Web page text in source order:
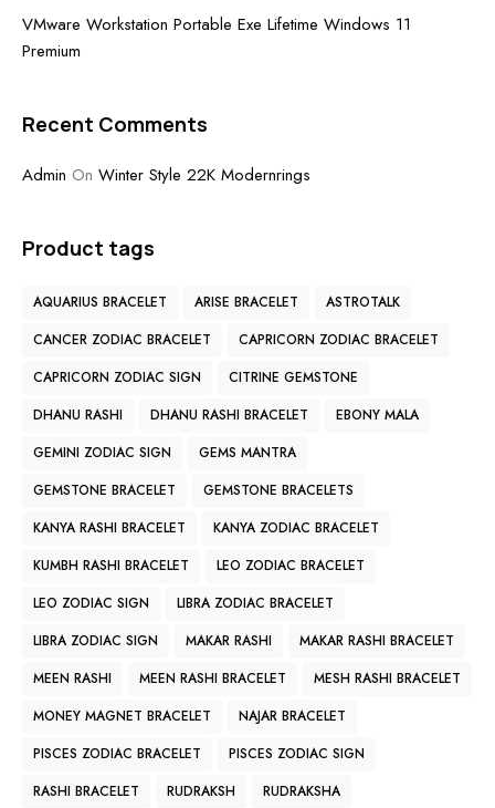
VMware Workstation Portable Exe Lifetime Windows 11
Premium
Recent Comments
Admin On Winter Style 22K Modernrings
Product tags
AQUARIUS BRACELET ARISE BRACELET
ASTROTALK
CANCER ZODIAC BRACELET
CAPRICORN ZODIAC BRACELET
CAPRICORN ZODIAC SIGN
CITRINE GEMSTONE
DHANU RASHI
DHANU RASHI BRACELET
EBONY MALA
GEMINI ZODIAC SIGN
GEMS MANTRA
GEMSTONE BRACELET
GEMSTONE BRACELETS
KANYA RASHI BRACELET
KANYA ZODIAC BRACELET
KUMBH RASHI BRACELET
LEO ZODIAC BRACELET
LEO ZODIAC SIGN
LIBRA ZODIAC BRACELET
LIBRA ZODIAC SIGN
MAKAR RASHI
MAKAR RASHI BRACELET
MEEN RASHI
MEEN RASHI BRACELET
MESH RASHI BRACELET
MONEY MAGNET BRACELET
NAJAR BRACELET
PISCES ZODIAC BRACELET
PISCES ZODIAC SIGN
RASHI BRACELET
RUDRAKSH
RUDRAKSHA